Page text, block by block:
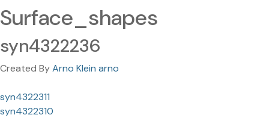
Surface_shapes
syn4322236
Created ByArno Klein arno
syn4322311
syn4322310